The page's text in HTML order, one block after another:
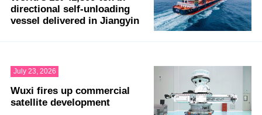
directional self-unloading
vessel delivered in Jiangyin
July 23, 2026
Wuxi fires up commercial
satellite development